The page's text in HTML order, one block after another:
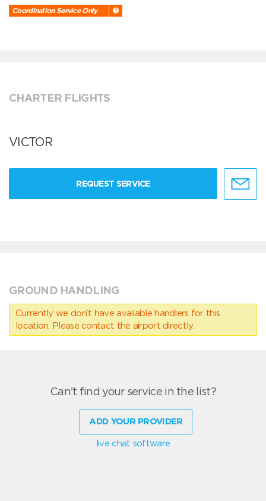
Coordination Service Only
CHARTER FLIGHTS
VICTOR
REQUEST SERVICE
GROUND HANDLING
Currently we don’t have available handlers for this
location. Please contact the airport directly.
Can't find your service in the list?
ADD YOUR PROVIDER
live chat software